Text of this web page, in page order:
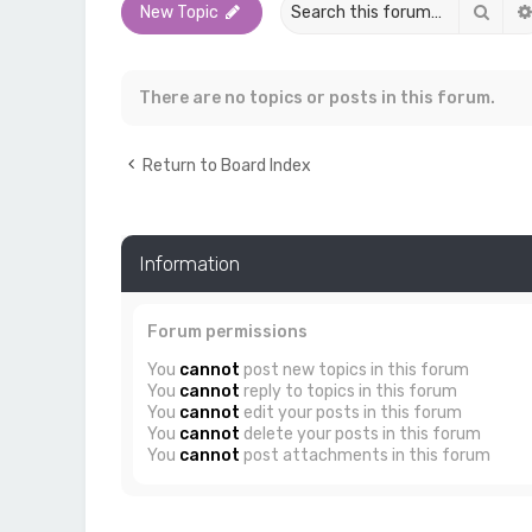
New Topic
There are no topics or posts in this forum.
Return to Board Index
Information
Forum permissions
You cannot post new topics in this forum
You cannot reply to topics in this forum
You cannot edit your posts in this forum
You cannot delete your posts in this forum
You cannot post attachments in this forum